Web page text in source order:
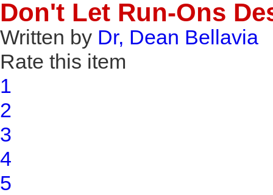
Don't Let Run-Ons
Written by Dr, Dean Bellavia
Rate this item
1
2
3
4
5